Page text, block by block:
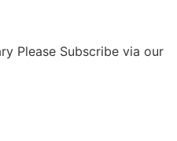
Please Subscribe via our